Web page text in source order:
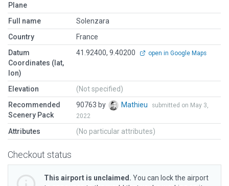
Plane
Full name
Solenzara
Country
France
Datum
Coordinates (lat,
lon)
41.92400, 9.40200 open in Google Maps
Elevation
(Not specified)
Recommended
Scenery Pack
90763 by Mathieu
submitted on May 3,
2022
Attributes (No particular attributes)
Checkout status
This airport is unclaimed. You can lock the airport